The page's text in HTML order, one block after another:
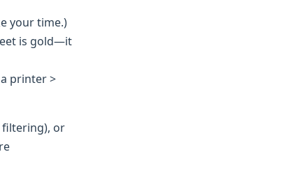
your time.)
is gold—it
printer >
filtering), or